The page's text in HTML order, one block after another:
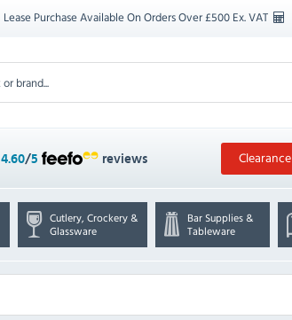
Lease Purchase Available On Orders Over £500 Ex. VAT
4.60/5 reviews Clearance
Cutlery, Crockery &
Glassware
Bar Supplies &
Tableware